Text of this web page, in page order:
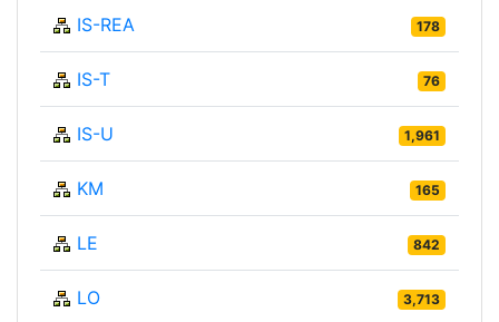
IS-REA 178
IS-T 76
IS-U 1,961
KM 165
LE 842
LO 3,713